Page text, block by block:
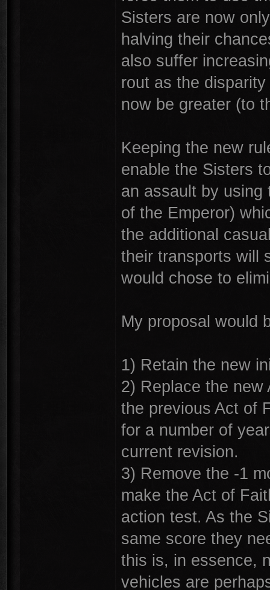
Sisters are now
halving their
also suffer
rout as the
now be greater (to
Keeping the new
enable the Sisters
an assault by using
of the Emperor)
the additional
their transports will
would chose to
My proposal would
1) Retain the new
2) Replace the
the previous Act of
for a number of
current revision.
3) Remove the -1
make the Act of
action test. As the
same score they
this is, in essence,
vehicles are